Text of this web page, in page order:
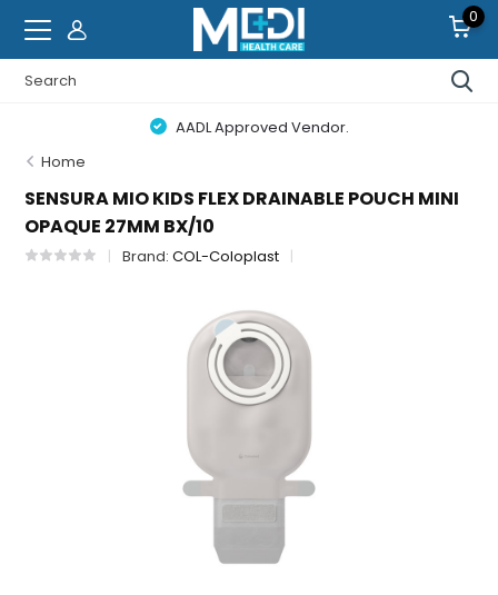
0
AADL Approved Vendor.
Home
SENSURA MIO KIDS FLEX DRAINABLE POUCH MINI
OPAQUE 27MM BX/10
Brand:COL-Coloplast